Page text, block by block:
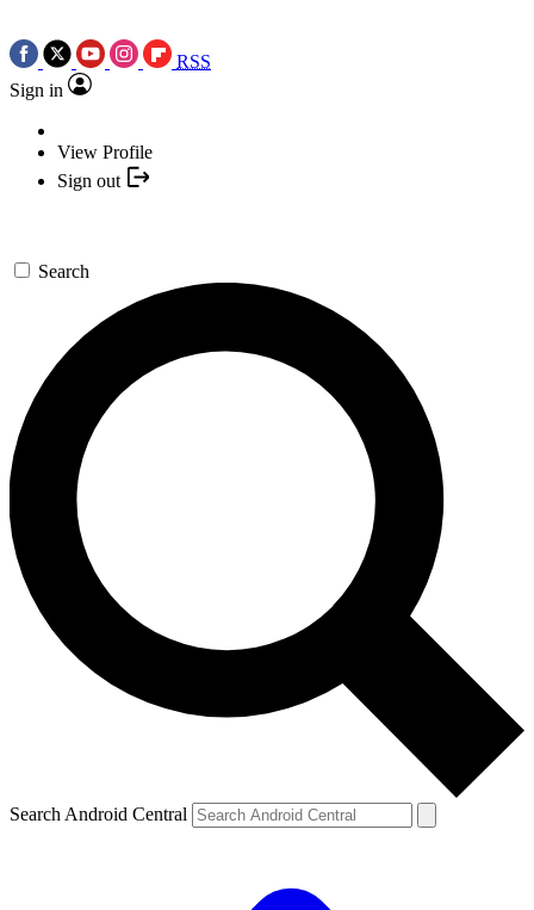
RSS
Sign in
View Profile
Sign out
Search
Search Android Central